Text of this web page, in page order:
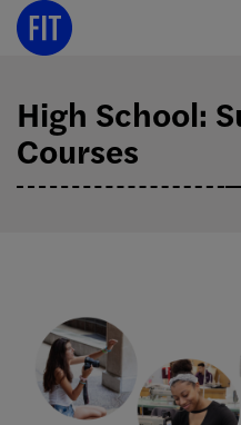
Skip
High School:
Courses